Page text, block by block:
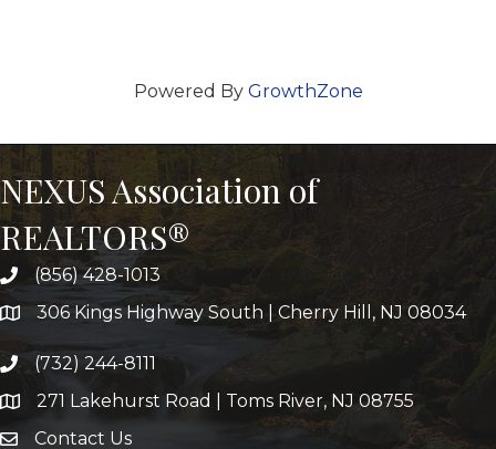
Powered By GrowthZone
NEXUS Association of
REALTORS®
(856) 428-1013
306 Kings Highway South | Cherry Hill, NJ 08034
(732) 244-8111
271 Lakehurst Road | Toms River, NJ 08755
Contact Us